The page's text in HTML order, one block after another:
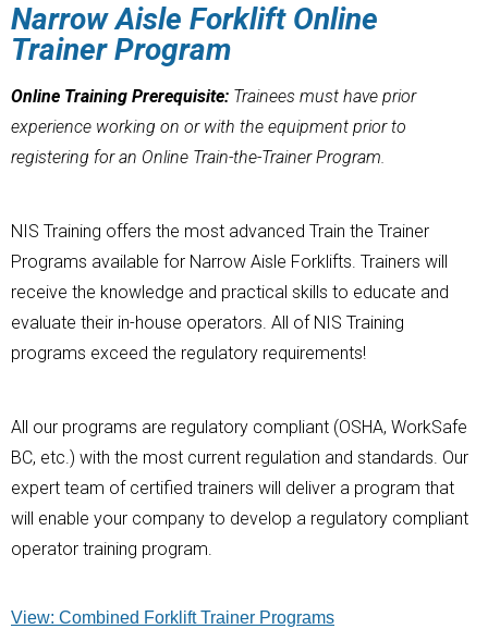
Narrow Aisle Forklift Online
Trainer Program
Online Training Prerequisite: Trainees must have prior
experience working on or with the equipment prior to
registering for an Online Train-the-Trainer Program.
NIS Training offers the most advanced Train the Trainer
Programs available for Narrow Aisle Forklifts. Trainers will
receive the knowledge and practical skills to educate and
evaluate their in-house operators. All of NIS Training
programs exceed the regulatory requirements!
All our programs are regulatory compliant (OSHA, WorkSafe
BC, etc.) with the most current regulation and standards. Our
expert team of certified trainers will deliver a program that
will enable your company to develop a regulatory compliant
operator training program.
View: Combined Forklift Trainer Programs